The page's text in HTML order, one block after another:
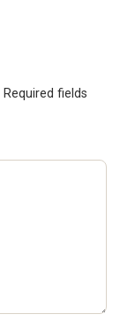
Required fields